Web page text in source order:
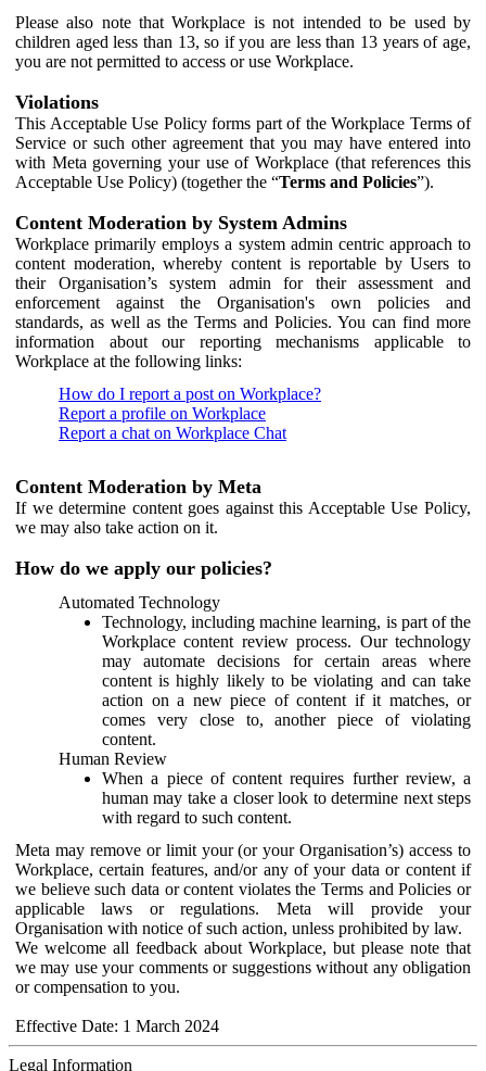
Please also note that Workplace is not intended to be used by
children aged less than 13, so if you are less than 13 years of age,
you are not permitted to access or use Workplace.
Violations
This Acceptable Use Policy forms part of the Workplace Terms of
Service or such other agreement that you may have entered into
with Meta governing your use of Workplace (that references this
Acceptable Use Policy) (together the “Terms and Policies”).
Content Moderation by System Admins
Workplace primarily employs a system admin centric approach to
content moderation, whereby content is reportable by Users to
their Organisation’s system admin for their assessment and
enforcement against the Organisation's own policies and
standards, as well as the Terms and Policies. You can find more
information about our reporting mechanisms applicable to
Workplace at the following links:
How do I report a post on Workplace?
Report a profile on Workplace
Report a chat on Workplace Chat
Content Moderation by Meta
If we determine content goes against this Acceptable Use Policy,
we may also take action on it.
How do we apply our policies?
Automated Technology
Technology, including machine learning, is part of the
Workplace content review process. Our technology
may automate decisions for certain areas where
content is highly likely to be violating and can take
action on a new piece of content if it matches, or
comes very close to, another piece of violating
content.
Human Review
When a piece of content requires further review, a
human may take a closer look to determine next steps
with regard to such content.
Meta may remove or limit your (or your Organisation’s) access to
Workplace, certain features, and/or any of your data or content if
we believe such data or content violates the Terms and Policies or
applicable laws or regulations. Meta will provide your
Organisation with notice of such action, unless prohibited by law.
We welcome all feedback about Workplace, but please note that
we may use your comments or suggestions without any obligation
or compensation to you.
Effective Date: 1 March 2024
Legal Information